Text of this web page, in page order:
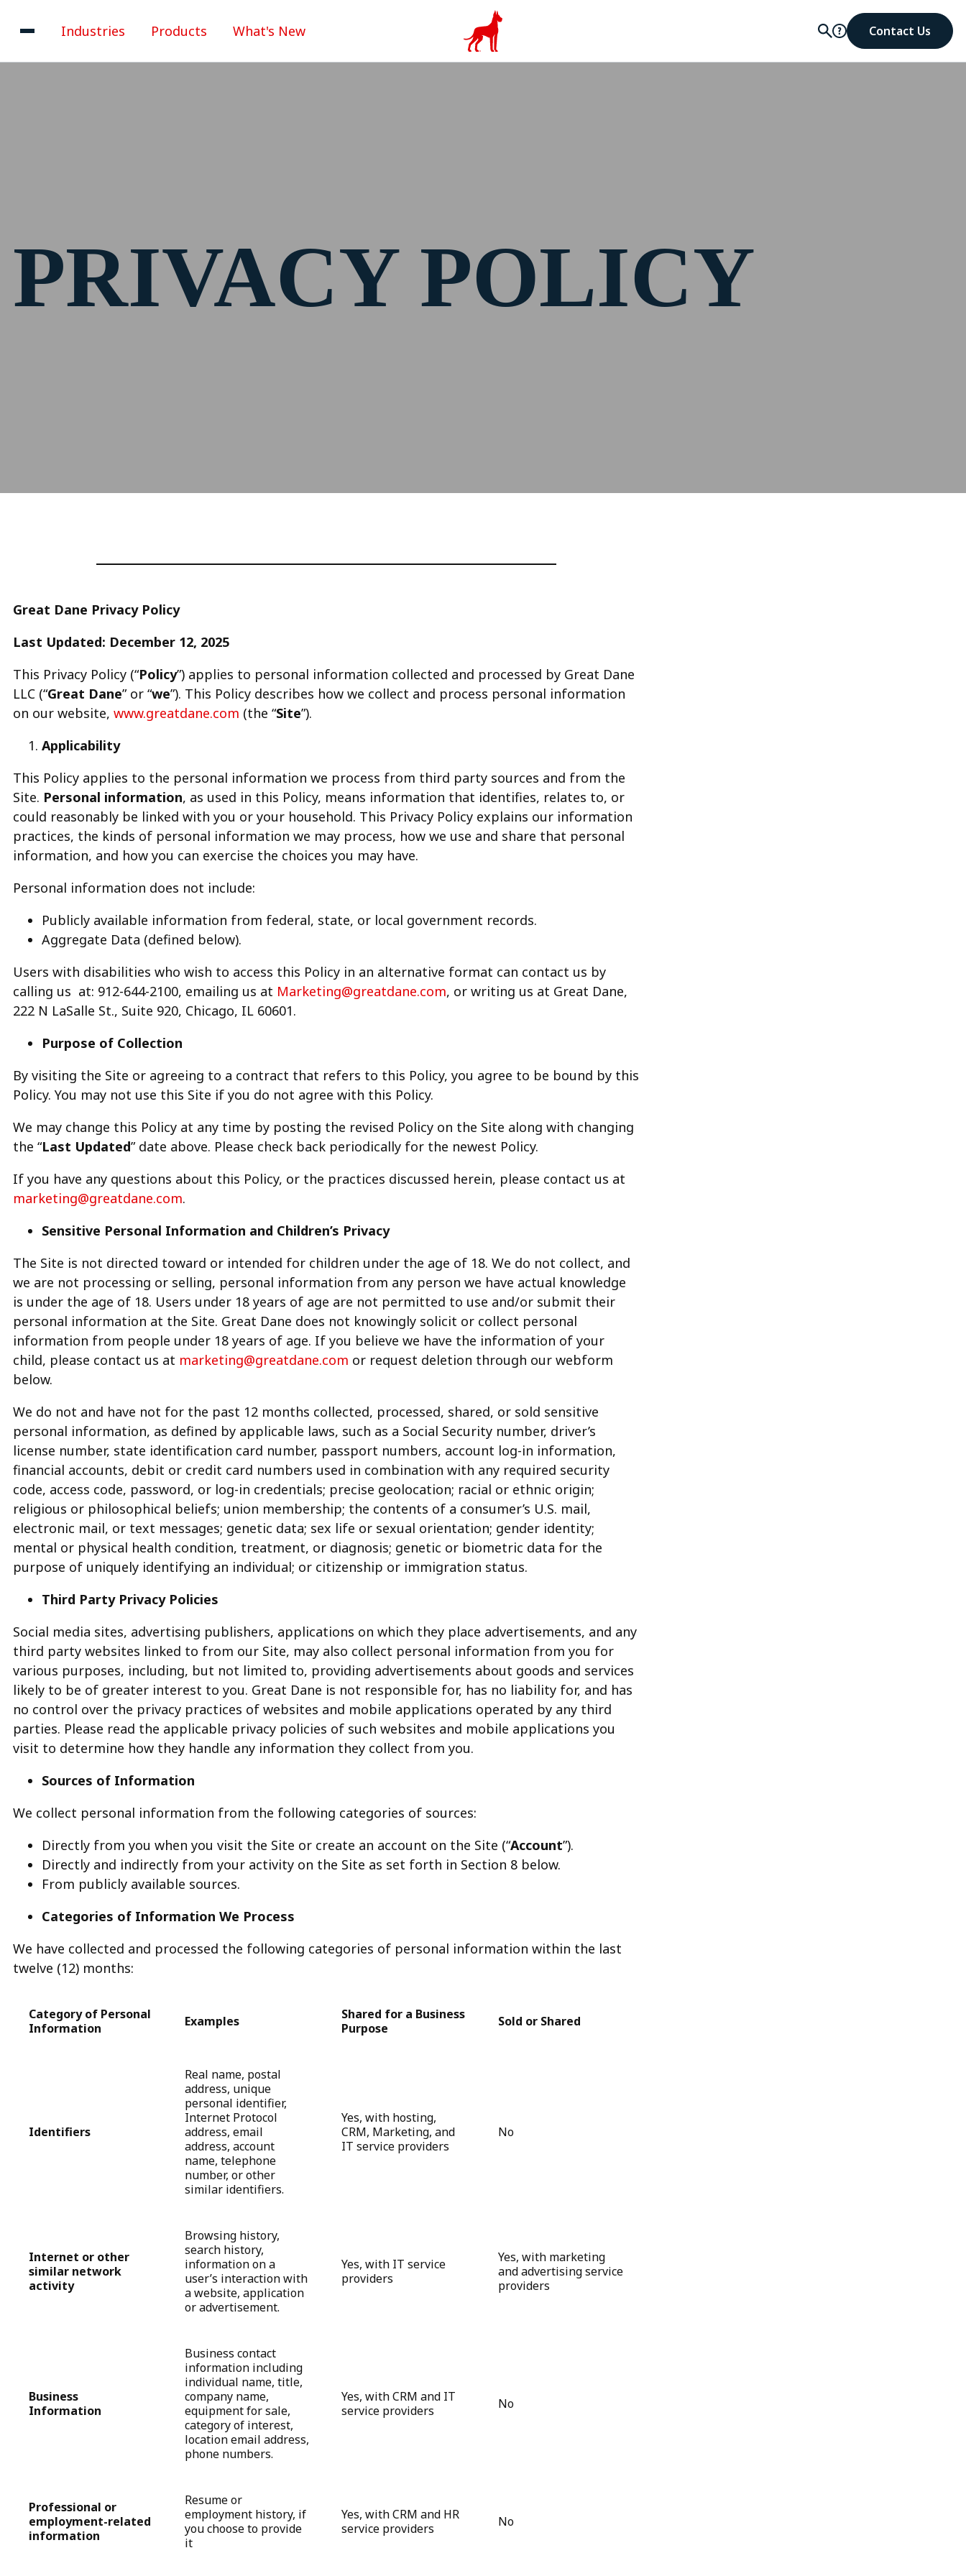
Industries Products What's New Contact Us
PRIVACY POLICY
Great Dane Privacy Policy
Last Updated: December 12, 2025
This Privacy Policy (“Policy”) applies to personal information collected and processed by Great Dane
LLC (“Great Dane” or “we”). This Policy describes how we collect and process personal information
on our website, www.greatdane.com (the “Site”).
Applicability
This Policy applies to the personal information we process from third party sources and from the
Site. Personal information, as used in this Policy, means information that identifies, relates to, or
could reasonably be linked with you or your household. This Privacy Policy explains our information
practices, the kinds of personal information we may process, how we use and share that personal
information, and how you can exercise the choices you may have.
Personal information does not include:
Publicly available information from federal, state, or local government records.
Aggregate Data (defined below).
Users with disabilities who wish to access this Policy in an alternative format can contact us by
calling us at: 912-644-2100, emailing us at Marketing@greatdane.com, or writing us at Great Dane,
222 N LaSalle St., Suite 920, Chicago, IL 60601.
Purpose of Collection
By visiting the Site or agreeing to a contract that refers to this Policy, you agree to be bound by this
Policy. You may not use this Site if you do not agree with this Policy.
We may change this Policy at any time by posting the revised Policy on the Site along with changing
the “Last Updated” date above. Please check back periodically for the newest Policy.
If you have any questions about this Policy, or the practices discussed herein, please contact us at
marketing@greatdane.com.
Sensitive Personal Information and Children’s Privacy
The Site is not directed toward or intended for children under the age of 18. We do not collect, and
we are not processing or selling, personal information from any person we have actual knowledge
is under the age of 18. Users under 18 years of age are not permitted to use and/or submit their
personal information at the Site. Great Dane does not knowingly solicit or collect personal
information from people under 18 years of age. If you believe we have the information of your
child, please contact us at marketing@greatdane.com or request deletion through our webform
below.
We do not and have not for the past 12 months collected, processed, shared, or sold sensitive
personal information, as defined by applicable laws, such as a Social Security number, driver’s
license number, state identification card number, passport numbers, account log-in information,
financial accounts, debit or credit card numbers used in combination with any required security
code, access code, password, or log-in credentials; precise geolocation; racial or ethnic origin;
religious or philosophical beliefs; union membership; the contents of a consumer’s U.S. mail,
electronic mail, or text messages; genetic data; sex life or sexual orientation; gender identity;
mental or physical health condition, treatment, or diagnosis; genetic or biometric data for the
purpose of uniquely identifying an individual; or citizenship or immigration status.
Third Party Privacy Policies
Social media sites, advertising publishers, applications on which they place advertisements, and any
third party websites linked to from our Site, may also collect personal information from you for
various purposes, including, but not limited to, providing advertisements about goods and services
likely to be of greater interest to you. Great Dane is not responsible for, has no liability for, and has
no control over the privacy practices of websites and mobile applications operated by any third
parties. Please read the applicable privacy policies of such websites and mobile applications you
visit to determine how they handle any information they collect from you.
Sources of Information
We collect personal information from the following categories of sources:
Directly from you when you visit the Site or create an account on the Site (“Account”).
Directly and indirectly from your activity on the Site as set forth in Section 8 below.
From publicly available sources.
Categories of Information We Process
We have collected and processed the following categories of personal information within the last
twelve (12) months:
Category of Personal
Information
Examples
Shared for a Business
Purpose
Sold or Shared
Identifiers
Real name, postal
address, unique
personal identifier,
Internet Protocol
address, email
address, account
name, telephone
number, or other
similar identifiers.
Yes, with hosting,
CRM, Marketing, and
IT service providers
No
Internet or other
similar network
activity
Browsing history,
search history,
information on a
user’s interaction with
a website, application
or advertisement.
Yes, with IT service
providers
Yes, with marketing
and advertising service
providers
Business
Information
Business contact
information including
individual name, title,
company name,
equipment for sale,
category of interest,
location email address,
phone numbers.
Yes, with CRM and IT
service providers
No
Professional or
employment-related
information
Resume or
employment history, if
you choose to provide
it
Yes, with CRM and HR
service providers
No